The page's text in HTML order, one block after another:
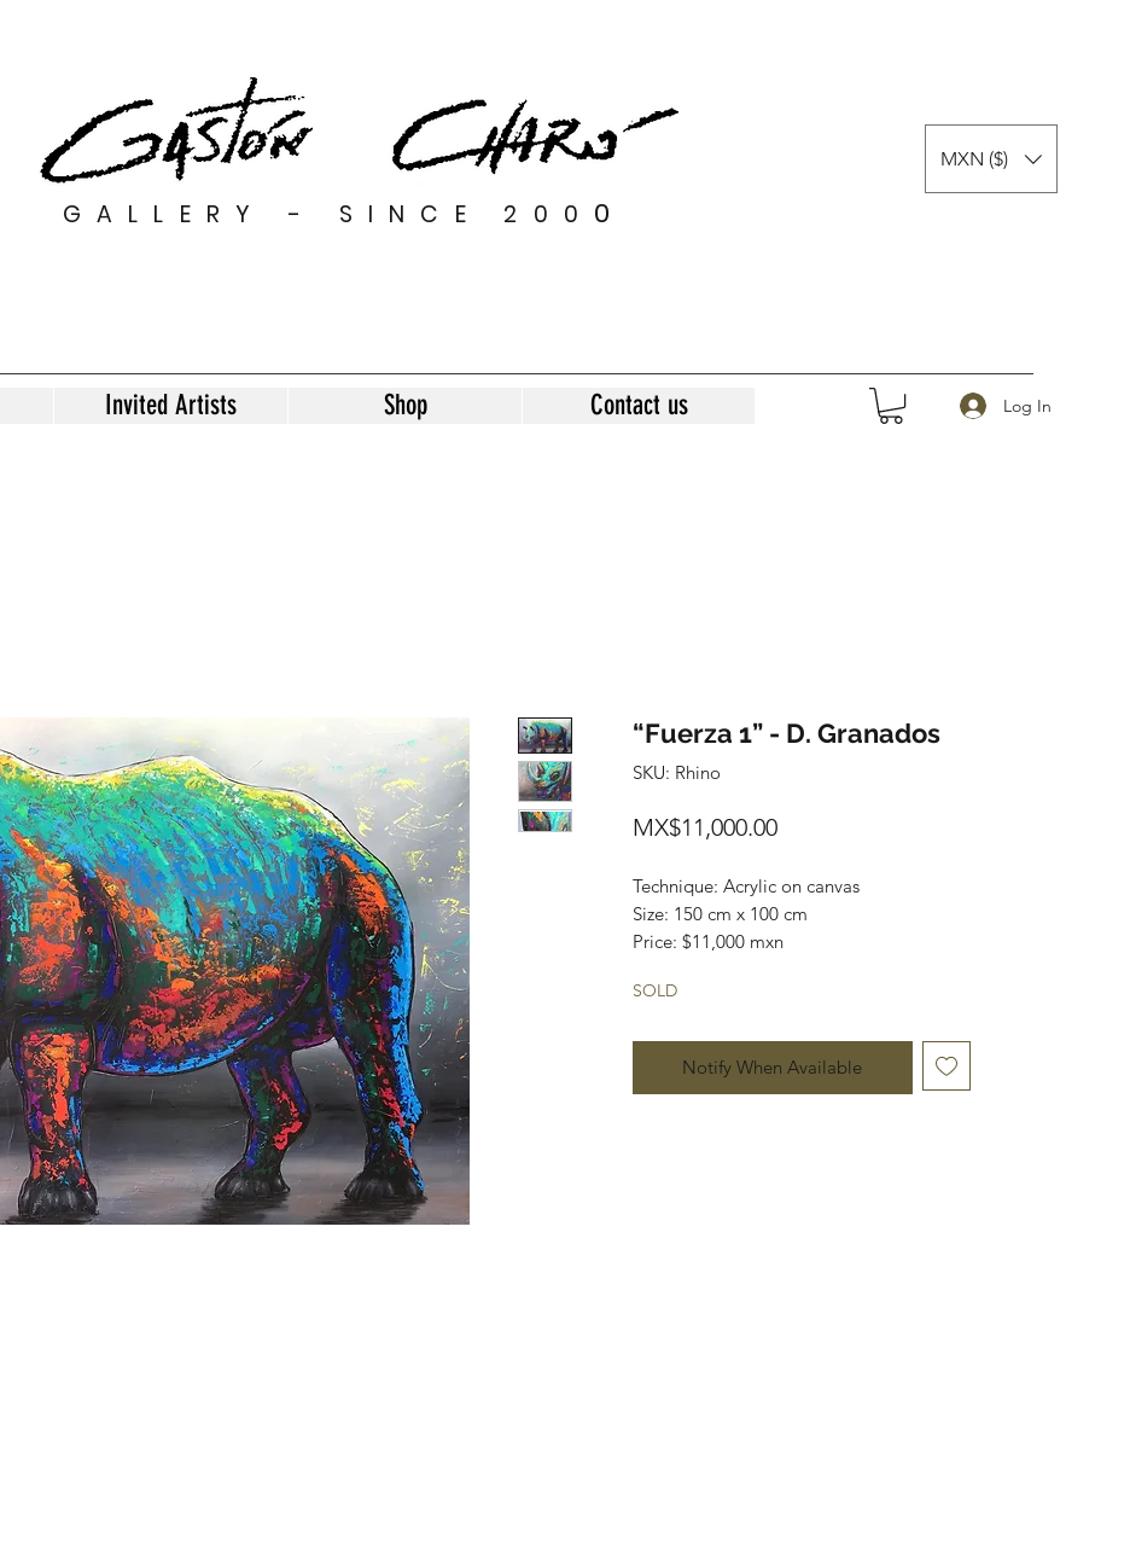
GALLERY - SINCE 200 0
MXN ($)
Invited Artists Shop Contact us Log In
“Fuerza 1” - D. Granados
SKU: Rhino
MX$11,000.00Price
Technique: Acrylic on canvas
Size: 150 cm x 100 cm
Price: $11,000 mxn
SOLD
Notify When Available